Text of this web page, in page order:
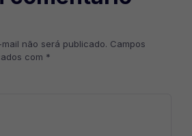
não será publicado. Campos
com *